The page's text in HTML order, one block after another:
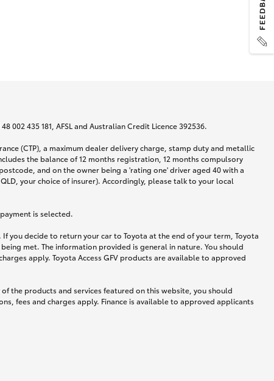
002 435 181, AFSL and Australian Credit Licence 392536.
(CTP), a maximum dealer delivery charge, stamp duty and metallic
the balance of 12 months registration, 12 months compulsory
and on the owner being a 'rating one' driver aged 40 with a
your choice of insurer). Accordingly, please talk to your local
is selected.
If you decide to return your car to Toyota at the end of your term, Toyota
met. The information provided is general in nature. You should
apply. Toyota Access GFV products are available to approved
the products and services featured on this website, you should
fees and charges apply. Finance is available to approved applicants